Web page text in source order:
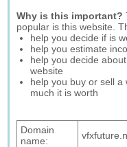
Why is this important?
popular is this website.
help you decide if is
help you estimate
help you decide
website
help you buy or sell a
much it is worth
Domain
name: